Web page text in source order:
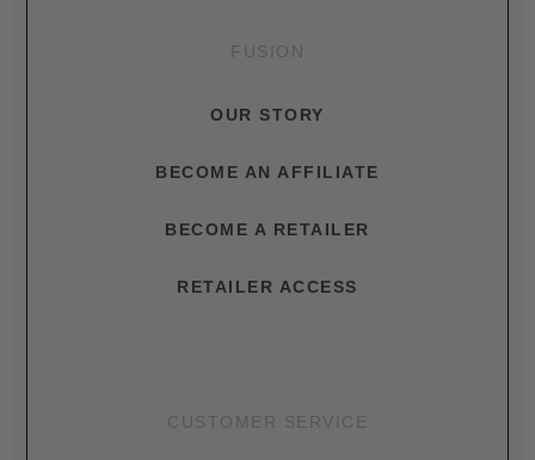
FUSION
OUR STORY
BECOME AN AFFILIATE
BECOME A RETAILER
RETAILER ACCESS
CUSTOMER SERVICE